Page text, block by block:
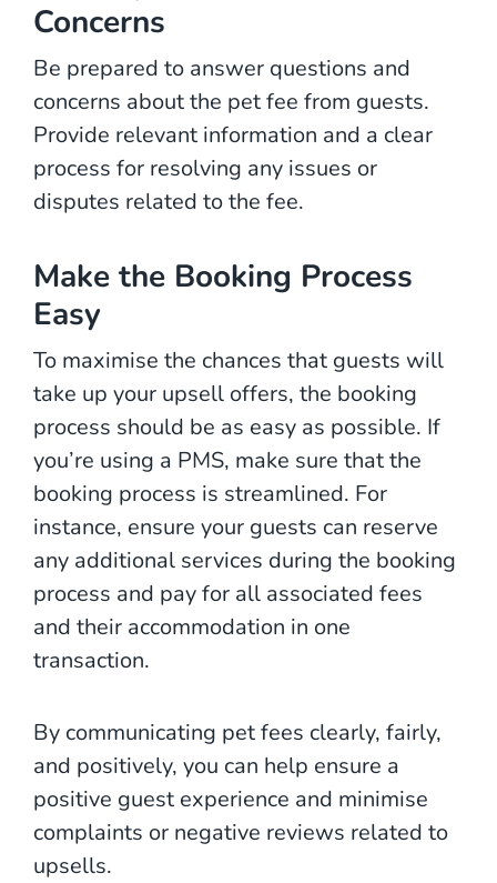
Concerns
Be prepared to answer questions and
concerns about the pet fee from guests.
Provide relevant information and a clear
process for resolving any issues or
disputes related to the fee.
Make the Booking Process
Easy
To maximise the chances that guests will
take up your upsell offers, the booking
process should be as easy as possible. If
you’re using a PMS, make sure that the
booking process is streamlined. For
instance, ensure your guests can reserve
any additional services during the booking
process and pay for all associated fees
and their accommodation in one
transaction.
By communicating pet fees clearly, fairly,
and positively, you can help ensure a
positive guest experience and minimise
complaints or negative reviews related to
upsells.